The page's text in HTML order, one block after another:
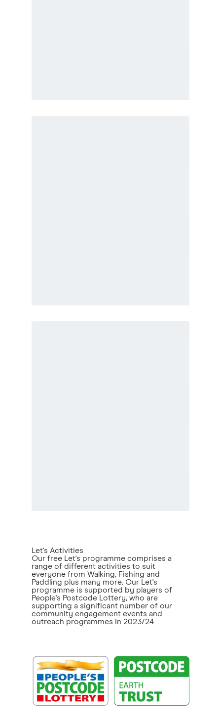
Let's Activities
Our free Let's programme comprises a
range of different activities to suit
everyone from Walking, Fishing and
Paddling plus many more. Our Let's
programme is supported by players of
People's Postcode Lottery, who are
supporting a significant number of our
community engagement events and
outreach programmes in 2023/24